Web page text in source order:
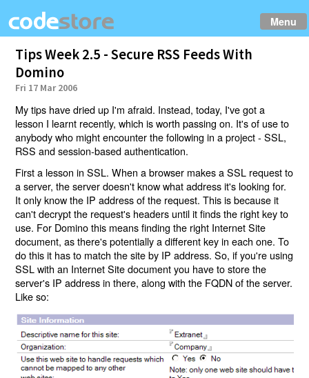
Menu
Tips Week 2.5 - Secure RSS Feeds With
Domino
Fri 17 Mar 2006
My tips have dried up I'm afraid. Instead, today, I've got a
lesson I learnt recently, which is worth passing on. It's of use to
anybody who might encounter the following in a project - SSL,
RSS and session-based authentication.
First a lesson in SSL. When a browser makes a SSL request to
a server, the server doesn't know what address it's looking for.
It only know the IP address of the request. This is because it
can't decrypt the request's headers until it finds the right key to
use. For Domino this means finding the right Internet Site
document, as there's potentially a different key in each one. To
do this it has to match the site by IP address. So, if you're using
SSL with an Internet Site document you have to store the
server's IP address in there, along with the FQDN of the server.
Like so: